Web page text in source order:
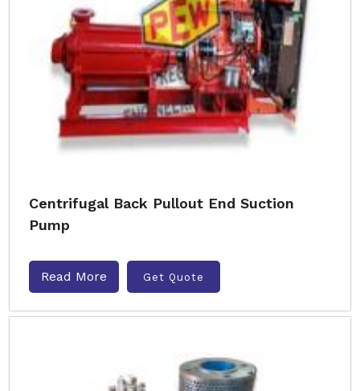
Centrifugal Back Pullout End Suction
Pump
Read More Get Quote